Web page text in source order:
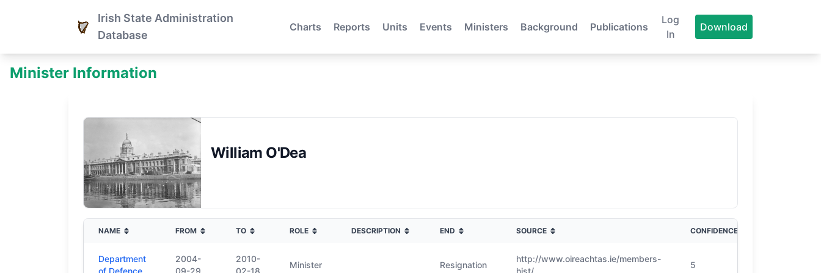
Irish State Administration
Database
Charts Reports Units Events Ministers Background Publications
Log
In
Download
Minister Information
William O'Dea
NAME FROM TO ROLE DESCRIPTION END SOURCE CONFIDENCE
Department
of Defence
2004-
09-29
2010-
02-18
Minister Resignation
http://www.oireachtas.ie/members-
hist/
5